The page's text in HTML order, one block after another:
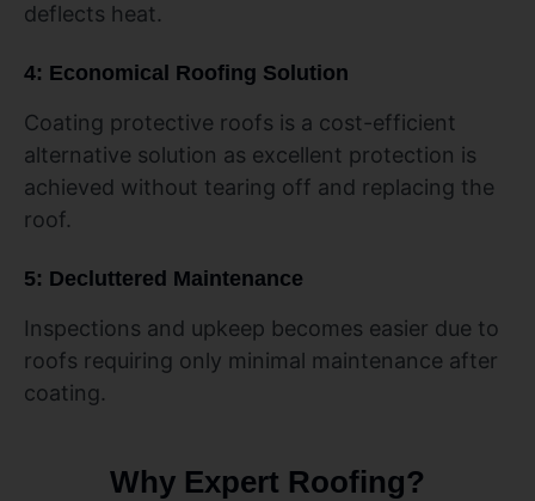
deflects heat.
4: Economical Roofing Solution
Coating protective roofs is a cost-efficient
alternative solution as excellent protection is
achieved without tearing off and replacing the
roof.
5: Decluttered Maintenance
Inspections and upkeep becomes easier due to
roofs requiring only minimal maintenance after
coating.
Why Expert Roofing?